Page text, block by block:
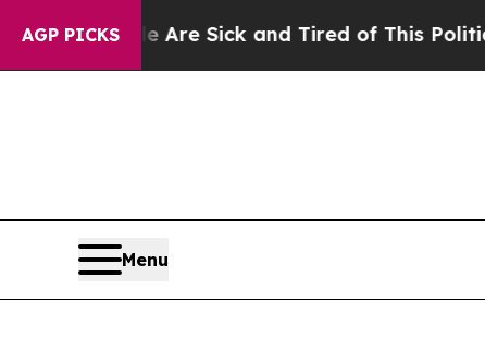
AGP PICKS
Are Sick and Tired of This Politics of Hatred”
Menu